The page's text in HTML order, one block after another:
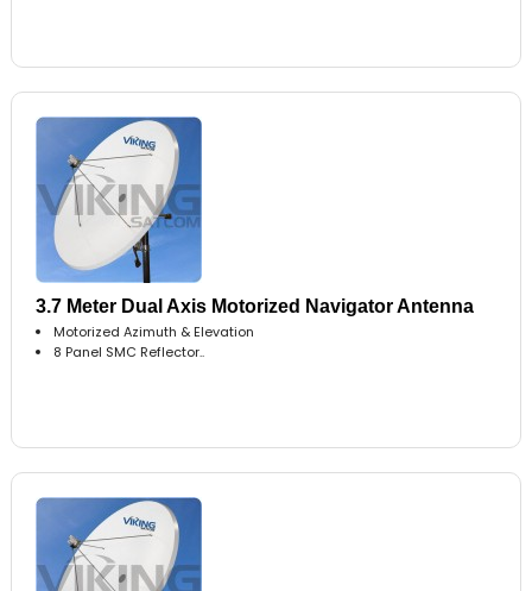
3.7 Meter Dual Axis Motorized Navigator Antenna
Motorized Azimuth & Elevation
8 Panel SMC Reflector..